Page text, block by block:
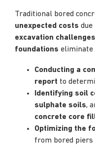
Traditional bored
unexpected costs due
excavation challenges
foundations eliminate
Conducting a
report to
Identifying soil
sulphate soils,
concrete core
Optimizing the
from bored piers